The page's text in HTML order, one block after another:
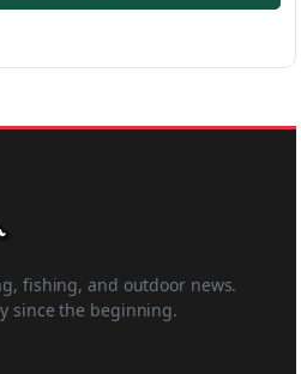
fishing, and outdoor news.
since the beginning.